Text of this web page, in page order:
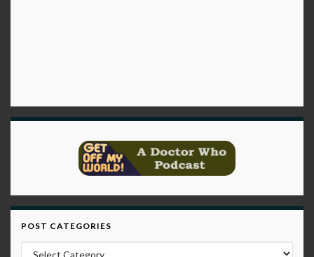
POST CATEGORIES
Post Categories